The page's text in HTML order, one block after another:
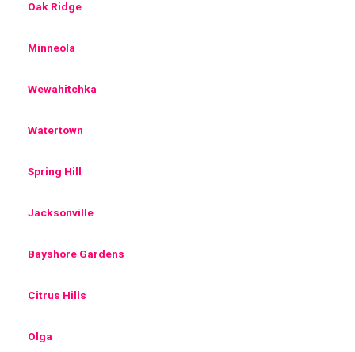
Oak Ridge
Minneola
Wewahitchka
Watertown
Spring Hill
Jacksonville
Bayshore Gardens
Citrus Hills
Olga